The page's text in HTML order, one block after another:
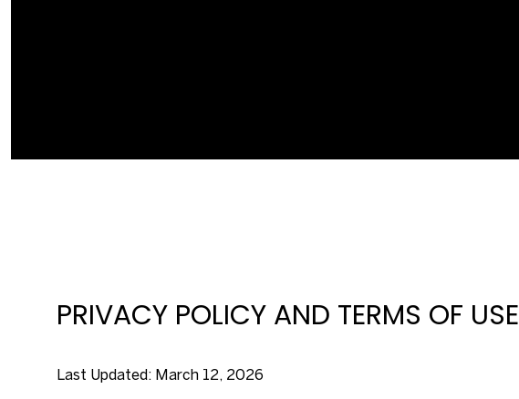
PRIVACY POLICY AND TERMS OF USE
Last Updated: March 12, 2026